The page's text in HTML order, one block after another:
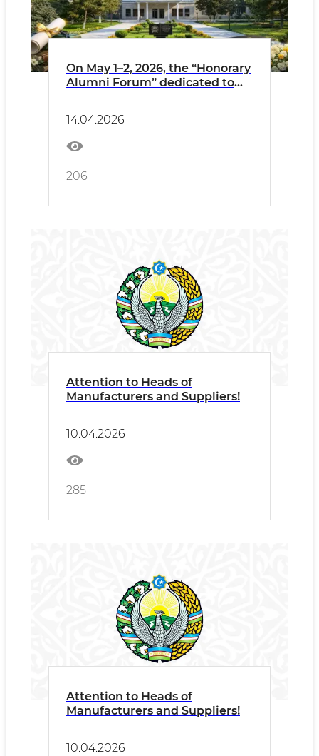
On May 1–2, 2026, the “Honorary
Alumni Forum” dedicated to
Veterinary Medicine will be
held in Samarkand.
14.04.2026
206
Attention to Heads of
Manufacturers and Suppliers!
10.04.2026
285
Attention to Heads of
Manufacturers and Suppliers!
10.04.2026